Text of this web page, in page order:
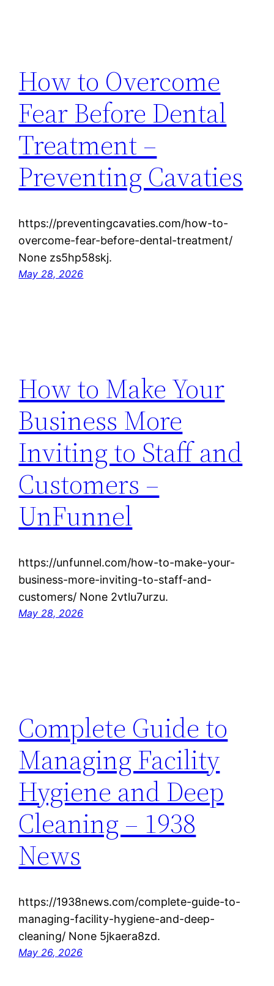
How to Overcome
Fear Before Dental
Treatment –
Preventing Cavaties
https://preventingcavaties.com/how-to-
overcome-fear-before-dental-treatment/
None zs5hp58skj.
May 28, 2026
How to Make Your
Business More
Inviting to Staff and
Customers –
UnFunnel
https://unfunnel.com/how-to-make-your-
business-more-inviting-to-staff-and-
customers/ None 2vtlu7urzu.
May 28, 2026
Complete Guide to
Managing Facility
Hygiene and Deep
Cleaning – 1938
News
https://1938news.com/complete-guide-to-
managing-facility-hygiene-and-deep-
cleaning/ None 5jkaera8zd.
May 26, 2026